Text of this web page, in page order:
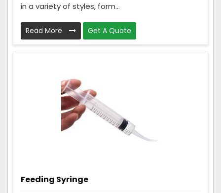
in a variety of styles, form...
Read More Get A Quote
Feeding Syringe